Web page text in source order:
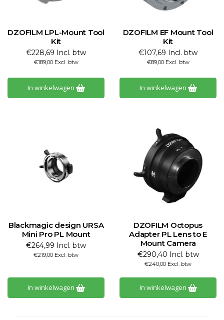
DZOFILM LPL-Mount Tool
Kit
€228,69 Incl. btw
€189,00 Excl. btw
In winkelwagen
DZOFILM EF Mount Tool
Kit
€107,69 Incl. btw
€89,00 Excl. btw
In winkelwagen
Blackmagic design URSA
Mini Pro PL Mount
€264,99 Incl. btw
€219,00 Excl. btw
In winkelwagen
DZOFILM Octopus
Adapter PL Lens to E
Mount Camera
€290,40 Incl. btw
€240,00 Excl. btw
In winkelwagen